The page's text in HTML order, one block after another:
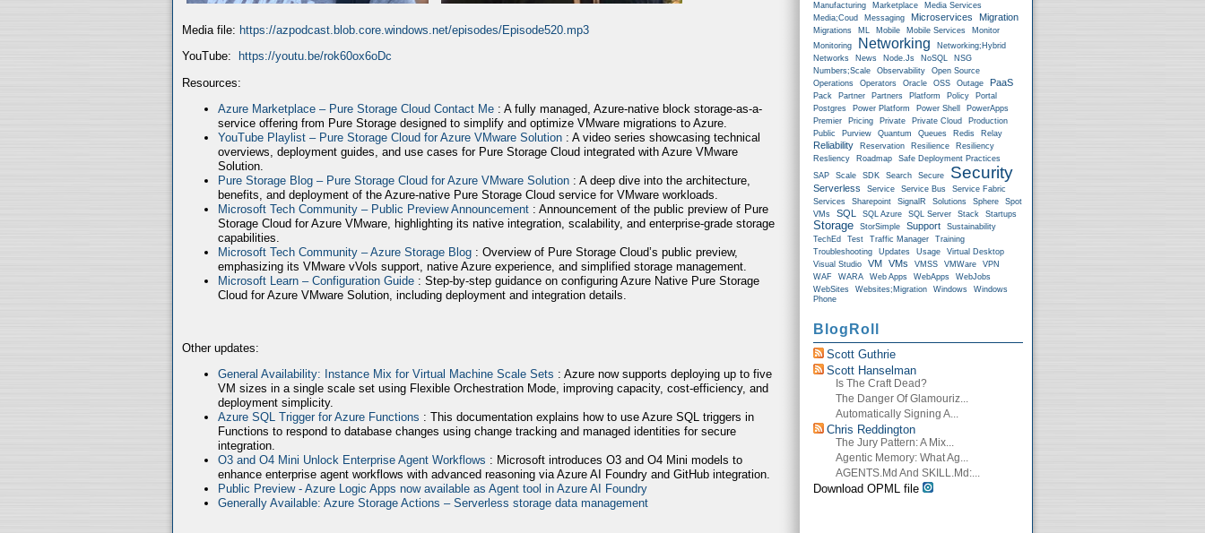
Media file: https://azpodcast.blob.core.windows.net/episodes/Episode520.mp3
YouTube:
https://youtu.be/rok60ox6oDc
Resources:
Azure Marketplace – Pure Storage Cloud Contact Me : A fully managed, Azure-native block storage-as-a-
service offering from Pure Storage designed to simplify and optimize VMware migrations to Azure.
YouTube Playlist – Pure Storage Cloud for Azure VMware Solution : A video series showcasing technical
overviews, deployment guides, and use cases for Pure Storage Cloud integrated with Azure VMware
Solution.
Pure Storage Blog – Pure Storage Cloud for Azure VMware Solution : A deep dive into the architecture,
benefits, and deployment of the Azure-native Pure Storage Cloud service for VMware workloads.
Microsoft Tech Community – Public Preview Announcement : Announcement of the public preview of Pure
Storage Cloud for Azure VMware, highlighting its native integration, scalability, and enterprise-grade storage
capabilities.
Microsoft Tech Community – Azure Storage Blog : Overview of Pure Storage Cloud’s public preview,
emphasizing its VMware vVols support, native Azure experience, and simplified storage management.
Microsoft Learn – Configuration Guide : Step-by-step guidance on configuring Azure Native Pure Storage
Cloud for Azure VMware Solution, including deployment and integration details.
Other updates:
General Availability: Instance Mix for Virtual Machine Scale Sets : Azure now supports deploying up to five
VM sizes in a single scale set using Flexible Orchestration Mode, improving capacity, cost-efficiency, and
deployment simplicity.
Azure SQL Trigger for Azure Functions : This documentation explains how to use Azure SQL triggers in
Functions to respond to database changes using change tracking and managed identities for secure
integration.
O3 and O4 Mini Unlock Enterprise Agent Workflows : Microsoft introduces O3 and O4 Mini models to
enhance enterprise agent workflows with advanced reasoning via Azure AI Foundry and GitHub integration.
Public Preview - Azure Logic Apps now available as Agent tool in Azure AI Foundry
Generally Available: Azure Storage Actions – Serverless storage data management
Manufacturing
Marketplace
Media Services
Media;Coud
Messaging Microservices Migration
Migrations ML Mobile Mobile Services
Monitor
Monitoring
Networking
Networking;Hybrid
Networks
News Node.js NoSQL
NSG
Numbers;Scale
Observability
Open Source
Operations
Operators Oracle OSS Outage PaaS
Pack Partner Partners Platform Policy
Portal
Postgres
Power Platform Power Shell
PowerApps
Premier
Pricing Private Private Cloud
Production
Public
Purview Quantum Queues Redis Relay
Reliability Reservation Resilience
Resiliency
Resliency
Roadmap
Safe Deployment Practices
SAP
Scale SDK Search Secure Security
Serverless Service Service Bus
Service Fabric
Services
Sharepoint SignalR Solutions Sphere
Spot
VMs
SQL SQL Azure SQL Server Stack Startups
Storage StorSimple Support
Sustainability
TechEd
Test Traffic Manager
Training
Troubleshooting
Updates Usage
Virtual Desktop
Visual Studio
VM VMs VMSS VMWare
VPN
WAF
WARA Web Apps WebApps
WebJobs
WebSites
Websites;Migration Windows
Windows
Phone
BlogRoll
Scott Guthrie
Scott Hanselman
Is The Craft Dead?
The Danger Of Glamouriz...
Automatically Signing A...
Chris Reddington
The Jury Pattern: A Mix...
Agentic Memory: What Ag...
AGENTS.md And SKILL.md:...
Download OPML file